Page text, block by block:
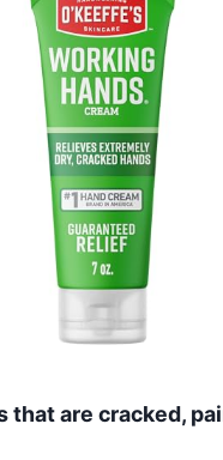
are cracked,